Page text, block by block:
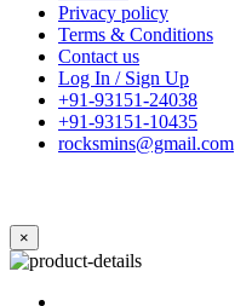
Privacy policy
Terms & Conditions
Contact us
Log In / Sign Up
+91-93151-24038
+91-93151-10435
rocksmins@gmail.com
×